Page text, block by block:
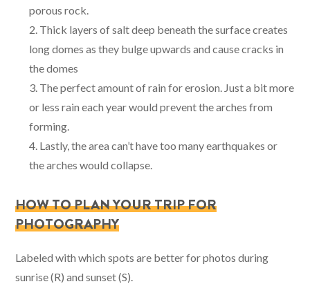
porous rock.
Thick layers of salt deep beneath the surface creates
long domes as they bulge upwards and cause cracks in
the domes
The perfect amount of rain for erosion. Just a bit more
or less rain each year would prevent the arches from
forming.
Lastly, the area can’t have too many earthquakes or
the arches would collapse.
HOW TO PLAN YOUR TRIP FOR
PHOTOGRAPHY
Labeled with which spots are better for photos during
sunrise (R) and sunset (S).